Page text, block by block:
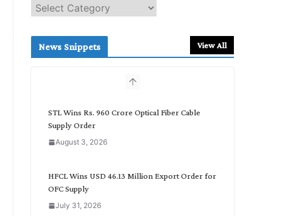
e
c
News Snippets View All
STL Wins Rs. 960 Crore Optical Fiber Cable
Supply Order
August 3, 2026
HFCL Wins USD 46.13 Million Export Order for
OFC Supply
July 31, 2026